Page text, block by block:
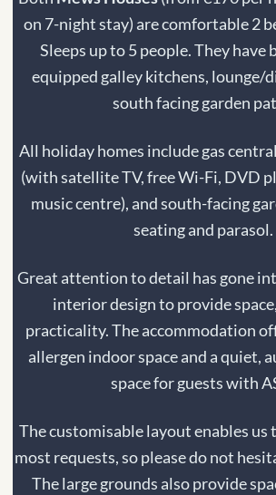
on 7-night stay) are comfortable 2
Sleeps up to 5 people. They have
equipped galley kitchens, lounge/
south facing garden
All holiday homes include gas
(with satellite TV, free Wi-Fi, DVD
music centre), and south-facing
seating and parasol.
Great attention to detail has gone
interior design to provide
practicality. The accommodation
allergen indoor space and a quiet,
space for guests with
The customisable layout enables us
most requests, so please do not
The large grounds also provide